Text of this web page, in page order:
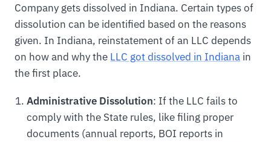
Company gets dissolved in Indiana. Certain types of
dissolution can be identified based on the reasons
given. In Indiana, reinstatement of an LLC depends
on how and why the LLC got dissolved in Indiana in
the first place.
Administrative Dissolution: If the LLC fails to
comply with the State rules, like filing proper
documents (annual reports, BOI reports in